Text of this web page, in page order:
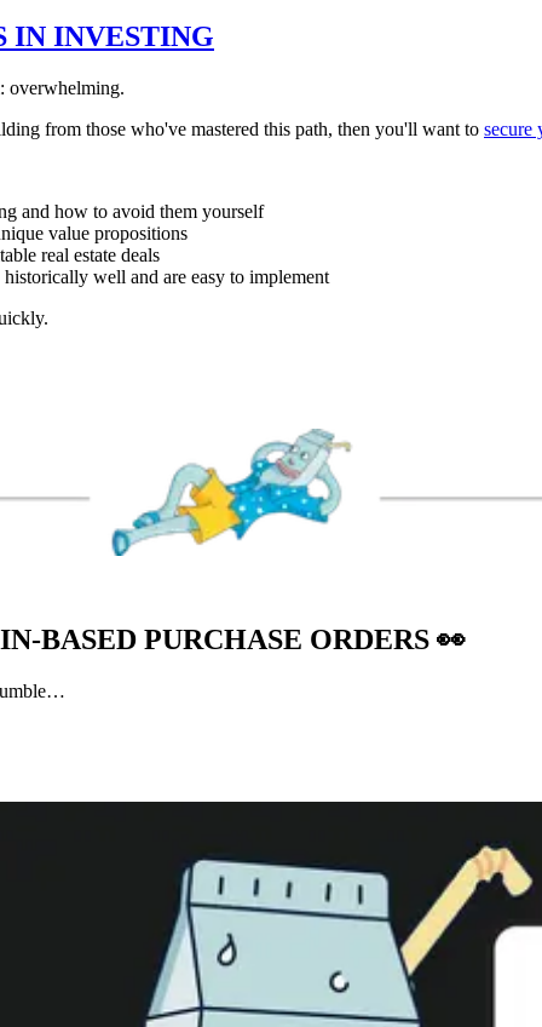
IN INVESTING
overwhelming.
from those who've mastered this path, then you'll want to secure
and how to avoid them yourself
value propositions
real estate deals
well and are easy to implement
BASED PURCHASE ORDERS 👀